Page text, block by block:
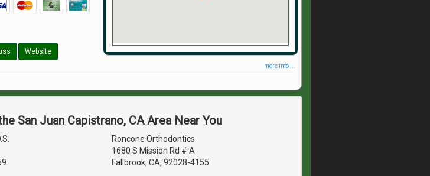
Website
more info ...
San Juan Capistrano, CA Area Near You
Roncone Orthodontics
1680 S Mission Rd # A
Fallbrook, CA, 92028-4155